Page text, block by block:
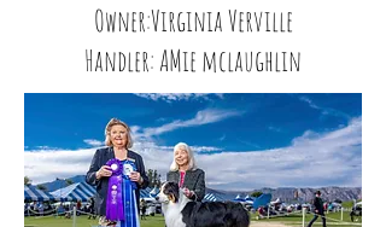
Owner:Virginia Verville
Handler: AMie mclaughlin